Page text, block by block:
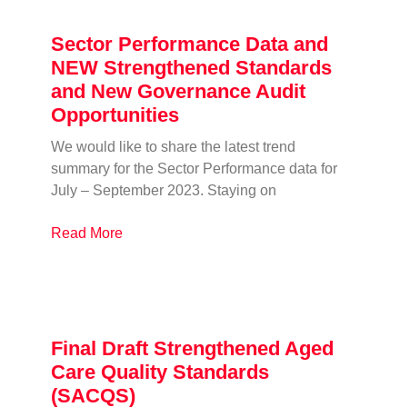
Sector Performance Data and
NEW Strengthened Standards
and New Governance Audit
Opportunities
We would like to share the latest trend
summary for the Sector Performance data for
July – September 2023. Staying on
Read More
Final Draft Strengthened Aged
Care Quality Standards
(SACQS)